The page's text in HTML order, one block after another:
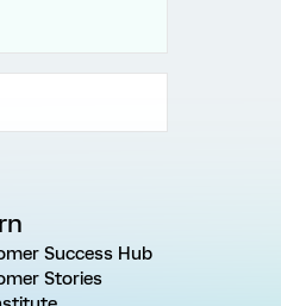
Success Hub
Stories